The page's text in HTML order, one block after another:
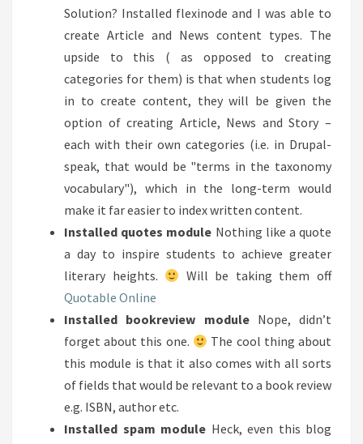
Solution? Installed flexinode and I was able to
create Article and News content types. The
upside to this ( as opposed to creating
categories for them) is that when students log
in to create content, they will be given the
option of creating Article, News and Story –
each with their own categories (i.e. in Drupal-
speak, that would be "terms in the taxonomy
vocabulary"), which in the long-term would
make it far easier to index written content.
Installed quotes module Nothing like a quote
a day to inspire students to achieve greater
literary heights.
Will be taking them off
Quotable Online
Installed bookreview moduleNope, didn’t
forget about this one.
The cool thing about
this module is that it also comes with all sorts
of fields that would be relevant to a book review
e.g. ISBN, author etc.
Installed spam module Heck, even this blog